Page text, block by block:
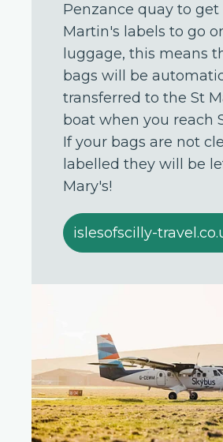
Penzance quay to get
Martin's labels to go
luggage, this means
bags will be
transferred to the St
boat when you reach
If your bags are not
labelled they will be
Mary's!
islesofscilly-